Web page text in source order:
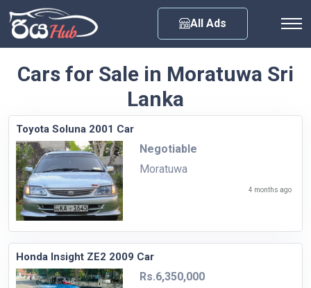
All Ads
Cars for Sale in Moratuwa Sri
Lanka
Toyota Soluna 2001 Car
Negotiable
Moratuwa
4 months ago
Honda Insight ZE2 2009 Car
Rs.6,350,000
Any City